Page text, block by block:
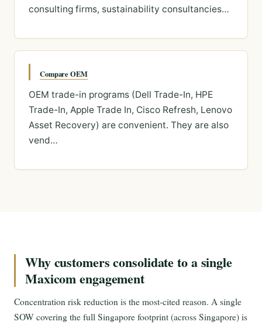
consulting firms, sustainability consultancies…
Compare OEM
OEM trade-in programs (Dell Trade-In, HPE
Trade-In, Apple Trade In, Cisco Refresh, Lenovo
Asset Recovery) are convenient. They are also
vend…
Why customers consolidate to a single
Maxicom engagement
Concentration risk reduction is the most-cited reason. A single
SOW covering the full Singapore footprint (across Singapore) is